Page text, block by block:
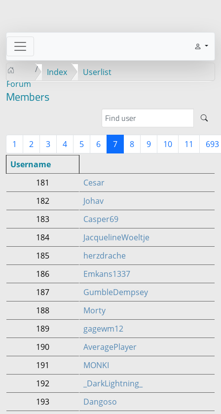
Forum
Index Userlist
Members
1 2 3 4 5 6 7 8 9 10 11
693
Username
181
Cesar
182
Johav
183
Casper69
184
JacquelineWoeltje
185
herzdrache
186
Emkans1337
187
GumbleDempsey
188
Morty
189
gagewm12
190
AveragePlayer
191
MONKI
192
_DarkLightning_
193
Dangoso